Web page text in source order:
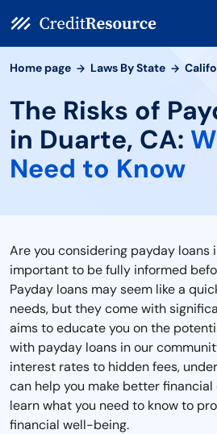
Home page Laws By State
The Risks of
in Duarte, CA:
Need to Know
Are you considering payday loans
important to be fully informed
Payday loans may seem like a
needs, but they come with
aims to educate you on the
with payday loans in our
interest rates to hidden fees,
can help you make better financial
learn what you need to know to
financial well-being.